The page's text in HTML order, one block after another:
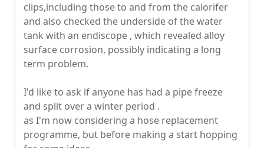
clips,including those to and from the calorifer
and also checked the underside of the water
tank with an endiscope , which revealed alloy
surface corrosion, possibly indicating a long
term problem.
I'd like to ask if anyone has had a pipe freeze
and split over a winter period .
as I'm now considering a hose replacement
programme, but before making a start hopping